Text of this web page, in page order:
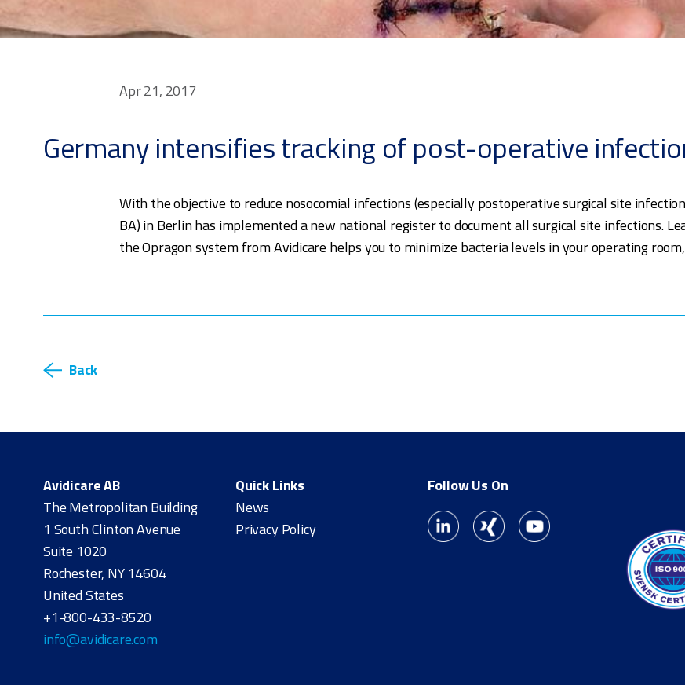
Apr 21, 2017
Germany intensifies tracking of post-operative
With the objective to reduce nosocomial infections (especially postoperative surgical site
BA) in Berlin has implemented a new national register to document all surgical site infections.
the Opragon system from Avidicare helps you to minimize bacteria levels in your operating
Back
Avidicare AB
The Metropolitan Building
1 South Clinton Avenue
Suite 1020
Rochester, NY 14604
United States
+1-800-433-8520
info@avidicare.com
Quick Links
News
Privacy Policy
Follow Us On